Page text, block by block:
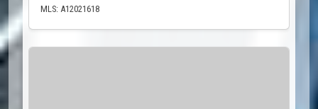
MLS: A12021618